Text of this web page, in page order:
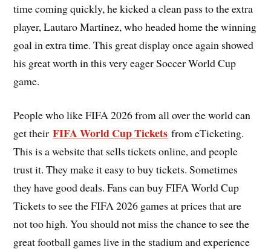
time coming quickly, he kicked a clean pass to the extra
player, Lautaro Martinez, who headed home the winning
goal in extra time. This great display once again showed
his great worth in this very eager Soccer World Cup
game.
People who like FIFA 2026 from all over the world can
get theirFIFA World Cup Tickets from eTicketing.
This is a website that sells tickets online, and people
trust it. They make it easy to buy tickets. Sometimes
they have good deals. Fans can buy FIFA World Cup
Tickets to see the FIFA 2026 games at prices that are
not too high. You should not miss the chance to see the
great football games live in the stadium and experience